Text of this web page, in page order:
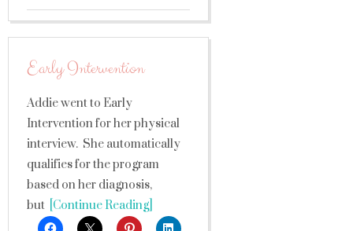
Early Intervention
Addie went to Early
Intervention for her physical
interview. She automatically
qualifies for the program
based on her diagnosis,
but [Continue Reading]